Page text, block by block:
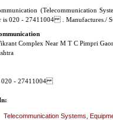
(Telecommunication
is 020 - 27411004 . Manufactures./
Complex Near M T C Pimpri
020 - 27411004
Telecommunication Systems,